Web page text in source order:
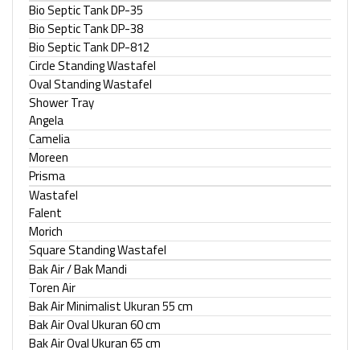
Bio Septic Tank DP-35
Bio Septic Tank DP-38
Bio Septic Tank DP-812
Circle Standing Wastafel
Oval Standing Wastafel
Shower Tray
Angela
Camelia
Moreen
Prisma
Wastafel
Falent
Morich
Square Standing Wastafel
Bak Air / Bak Mandi
Toren Air
Bak Air Minimalist Ukuran 55 cm
Bak Air Oval Ukuran 60 cm
Bak Air Oval Ukuran 65 cm